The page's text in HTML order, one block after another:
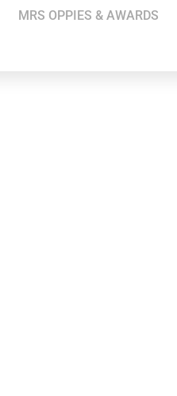
MRS OPPIES & AWARDS